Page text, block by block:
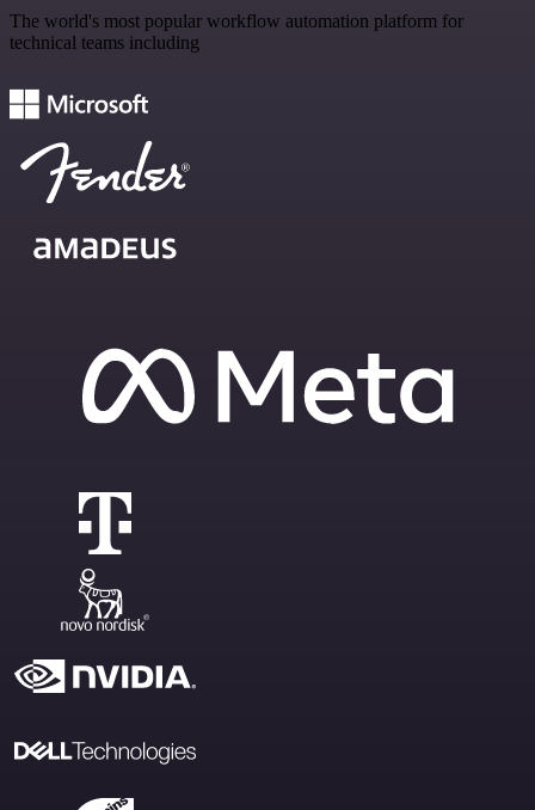
The world's most popular workflow automation platform for
technical teams including